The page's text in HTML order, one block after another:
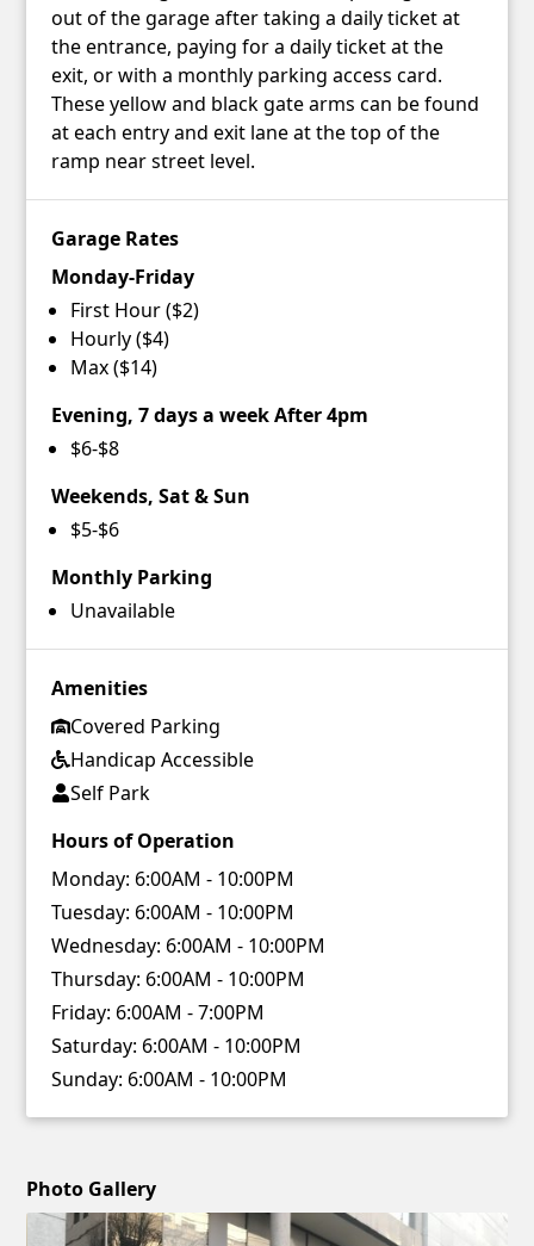
out of the garage after taking a daily ticket at
the entrance, paying for a daily ticket at the
exit, or with a monthly parking access card.
These yellow and black gate arms can be found
at each entry and exit lane at the top of the
ramp near street level.
Garage Rates
Monday-Friday
First Hour ($2)
Hourly ($4)
Max ($14)
Evening, 7 days a week After 4pm
$6-$8
Weekends, Sat & Sun
$5-$6
Monthly Parking
Unavailable
Amenities
Covered Parking
Handicap Accessible
Self Park
Hours of Operation
Monday: 6:00AM - 10:00PM
Tuesday: 6:00AM - 10:00PM
Wednesday: 6:00AM - 10:00PM
Thursday: 6:00AM - 10:00PM
Friday: 6:00AM - 7:00PM
Saturday: 6:00AM - 10:00PM
Sunday: 6:00AM - 10:00PM
Photo Gallery